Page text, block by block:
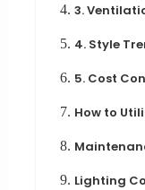
4. 3.
5. 4. Style
6. 5. Cost
7. How to
8.
9. Lighting